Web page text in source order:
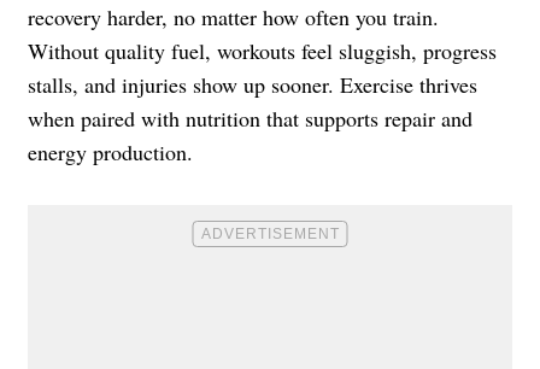
recovery harder, no matter how often you train.
Without quality fuel, workouts feel sluggish, progress
stalls, and injuries show up sooner. Exercise thrives
when paired with nutrition that supports repair and
energy production.